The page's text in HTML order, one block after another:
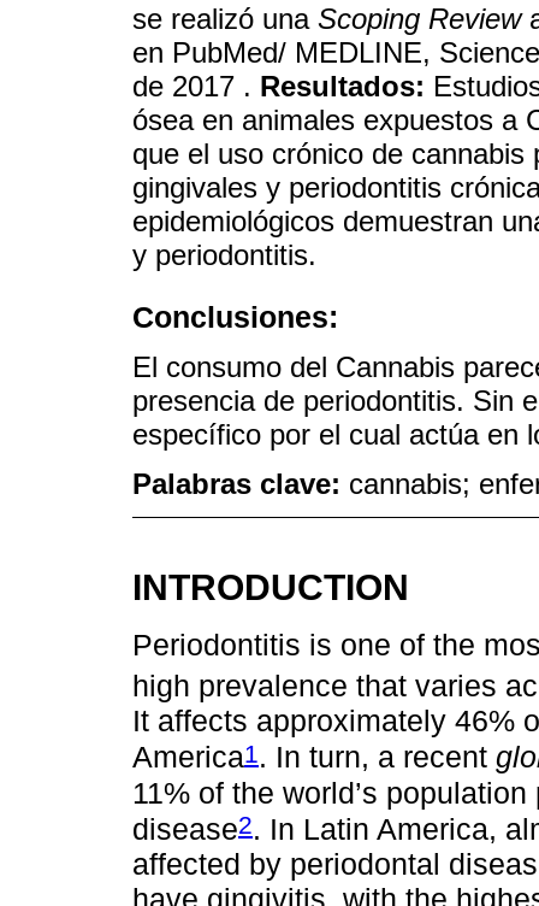
se realizó una Scoping Review
en PubMed/ MEDLINE,
de 2017 . Resultados:
ósea en animales expuestos a
que el uso crónico de
gingivales y periodontitis
epidemiológicos demuestran
y periodontitis.
Conclusiones:
El consumo del Cannabis
presencia de periodontitis. Sin
específico por el cual actúa en
Palabras clave: cannabis;
INTRODUCTION
Periodontitis is one of the
high prevalence that varies
It affects approximately 46%
America1 . In turn, a recent
11% of the world’s
disease2. In Latin America,
affected by periodontal
have gingivitis, with the